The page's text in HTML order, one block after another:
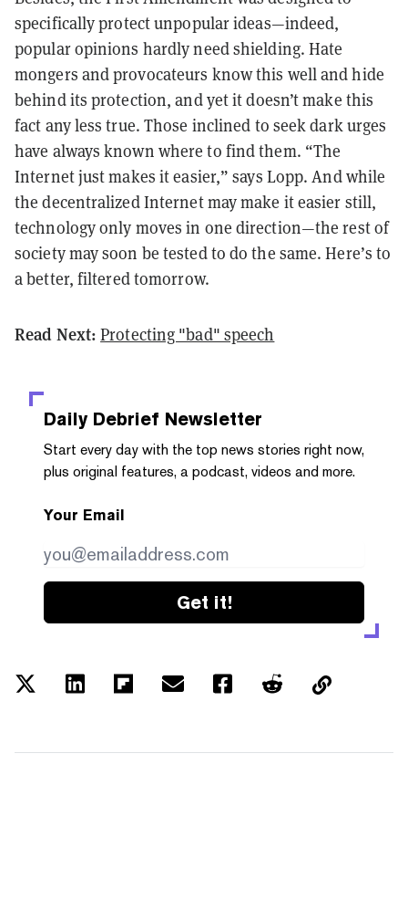
specifically protect unpopular ideas—indeed,
popular opinions hardly need shielding. Hate
mongers and provocateurs know this well and hide
behind its protection, and yet it doesn’t make this
fact any less true. Those inclined to seek dark urges
have always known where to find them. “The
Internet just makes it easier,” says Lopp. And while
the decentralized Internet may make it easier still,
technology only moves in one direction—the rest of
society may soon be tested to do the same. Here’s to
a better, filtered tomorrow.
Read Next: Protecting "bad" speech
Daily Debrief Newsletter
Start every day with the top news stories right now,
plus original features, a podcast, videos and more.
Your Email
Get it!